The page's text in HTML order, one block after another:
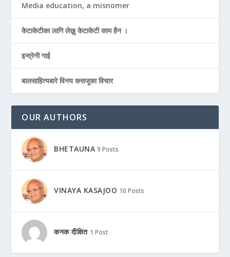
Media education, a misnomer
केटाकेटीका लागि लेख्नु केटाकेटी काम हैन ।
इन्द्रेनी गाई
बालसाहित्यबारे विनय कसजूका विचार
OUR AUTHORS
BHETAUNA 9 Posts
VINAYA KASAJOO 10 Posts
कनक दीक्षित 1 Post